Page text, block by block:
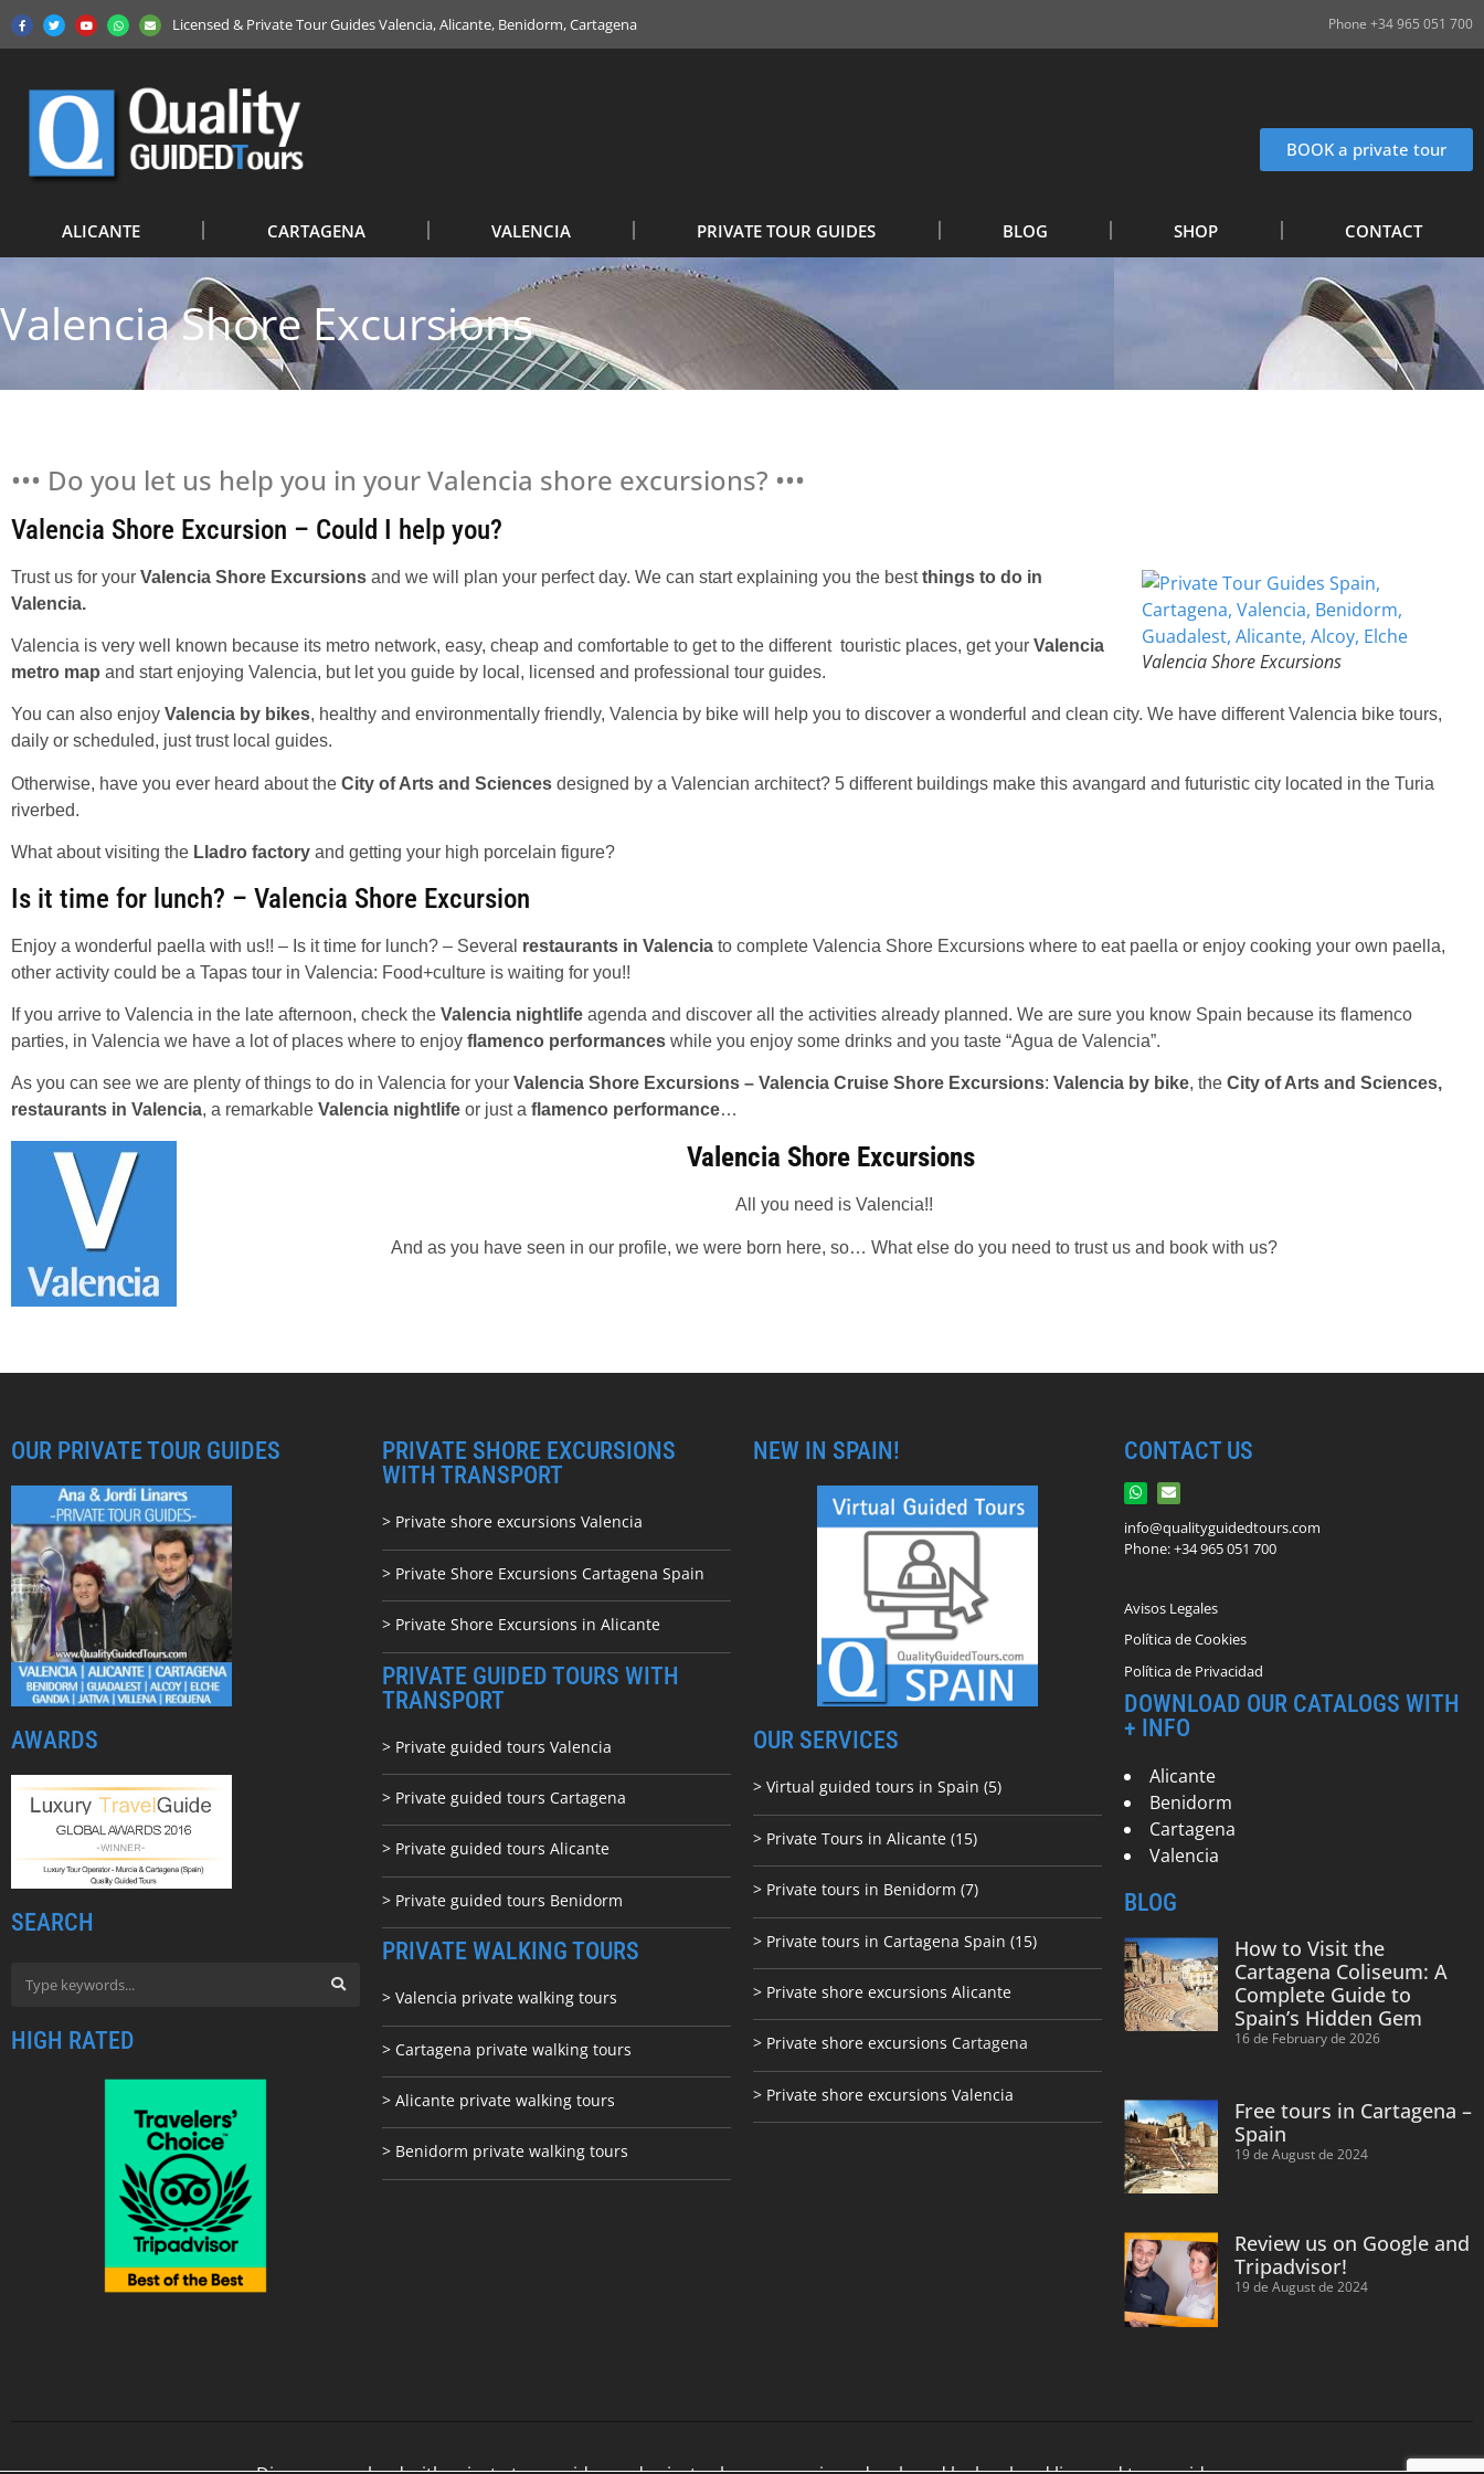
Licensed & Private Tour Guides Valencia, Alicante, Benidorm, Cartagena Phone +34 965 051 700
BOOK a private tour
ALICANTE CARTAGENA VALENCIA PRIVATE TOUR GUIDES BLOG SHOP CONTACT
Valencia Shore Excursions
••• Do you let us help you in your Valencia shore excursions? •••
Valencia Shore Excursion – Could I help you?
Valencia Shore Excursions
Trust us for your Valencia Shore Excursions and we will plan your perfect day. We can start explaining you the bestthings to do in
Valencia.
Valencia is very well known because its metro network, easy, cheap and comfortable to get to the different touristic places, get your Valencia
metro map and start enjoying Valencia, but let you guide by local, licensed and professional tour guides.
You can also enjoy Valencia by bikes, healthy and environmentally friendly, Valencia by bike will help you to discover a wonderful and clean city. We have different Valencia bike tours,
daily or scheduled, just trust local guides.
Otherwise, have you ever heard about the City of Arts and Sciences designed by a Valencian architect? 5 different buildings make this avangard and futuristic city located in the Turia
riverbed.
What about visiting the Lladro factory and getting your high porcelain figure?
Is it time for lunch? – Valencia Shore Excursion
Enjoy a wonderful paella with us!! – Is it time for lunch? – Several restaurants in Valencia to complete Valencia Shore Excursions where to eat paella or enjoy cooking your own paella,
other activity could be a Tapas tour in Valencia: Food+culture is waiting for you!!
If you arrive to Valencia in the late afternoon, check the Valencia nightlife agenda and discover all the activities already planned. We are sure you know Spain because its flamenco
parties, in Valencia we have a lot of places where to enjoy flamenco performances while you enjoy some drinks and you taste “Agua de Valencia”.
As you can see we are plenty of things to do in Valencia for your Valencia Shore Excursions – Valencia Cruise Shore Excursions: Valencia by bike, the City of Arts and Sciences,
restaurants in Valencia, a remarkable Valencia nightlife or just a flamenco performance…
Valencia Shore Excursions
All you need is Valencia!!
And as you have seen in our profile, we were born here, so… What else do you need to trust us and book with us?
OUR PRIVATE TOUR GUIDES
AWARDS
SEARCH
HIGH RATED
PRIVATE SHORE EXCURSIONS
WITH TRANSPORT
> Private shore excursions Valencia
> Private Shore Excursions Cartagena Spain
> Private Shore Excursions in Alicante
PRIVATE GUIDED TOURS WITH
TRANSPORT
> Private guided tours Valencia
> Private guided tours Cartagena
> Private guided tours Alicante
> Private guided tours Benidorm
PRIVATE WALKING TOURS
> Valencia private walking tours
> Cartagena private walking tours
> Alicante private walking tours
> Benidorm private walking tours
NEW IN SPAIN!
OUR SERVICES
> Virtual guided tours in Spain (5)
> Private Tours in Alicante (15)
> Private tours in Benidorm (7)
> Private tours in Cartagena Spain (15)
> Private shore excursions Alicante
> Private shore excursions Cartagena
> Private shore excursions Valencia
CONTACT US
info@qualityguidedtours.com
Phone: +34 965 051 700
Avisos Legales
Política de Cookies
Política de Privacidad
DOWNLOAD OUR CATALOGS WITH
+ INFO
Alicante
Benidorm
Cartagena
Valencia
BLOG
How to Visit the
Cartagena Coliseum: A
Complete Guide to
Spain’s Hidden Gem
16 de February de 2026
Free tours in Cartagena –
Spain
19 de August de 2024
Review us on Google and
Tripadvisor!
19 de August de 2024